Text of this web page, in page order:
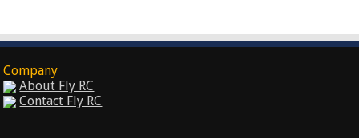
Company
About Fly RC
Contact Fly RC